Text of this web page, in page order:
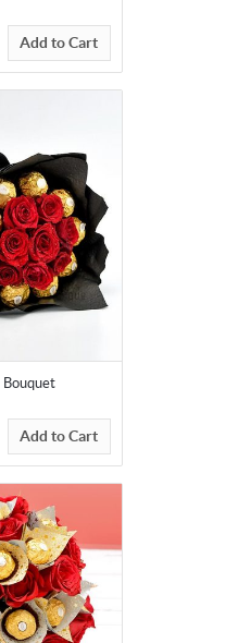
Add to Cart
Bouquet
Add to Cart